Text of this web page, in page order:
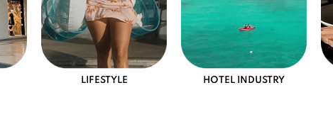
LIFESTYLE HOTEL INDUSTRY